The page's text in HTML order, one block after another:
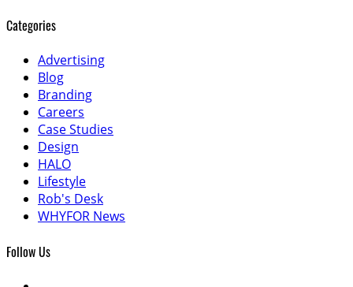
Categories
Advertising
Blog
Branding
Careers
Case Studies
Design
HALO
Lifestyle
Rob's Desk
WHYFOR News
Follow Us